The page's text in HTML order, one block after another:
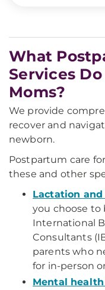
What
Services
Moms?
We provide
recover and
newborn.
Postpartum care
these and other
Lactation
you choose to
International
Consultants
parents who
for in-person
Mental